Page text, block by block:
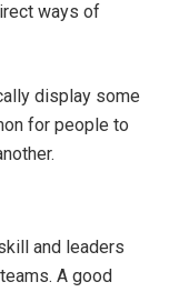
ways of
display some
for people to
and leaders
A good